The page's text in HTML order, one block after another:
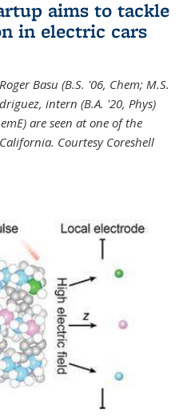
aims to tackle
in electric cars
Basu (B.S. '06, Chem; M.S.
intern (B.A. '20, Phys)
are seen at one of the
Courtesy Coreshell